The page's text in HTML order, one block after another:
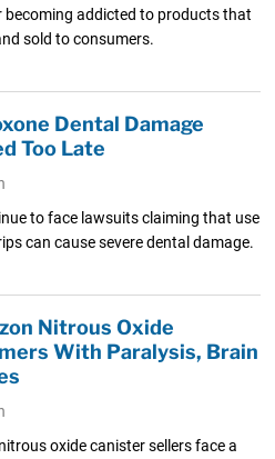
addicted to products that
sold to consumers.
Dental Damage
Too Late
to face lawsuits claiming that use
can cause severe dental damage.
Nitrous Oxide
With Paralysis, Brain
oxide canister sellers face a